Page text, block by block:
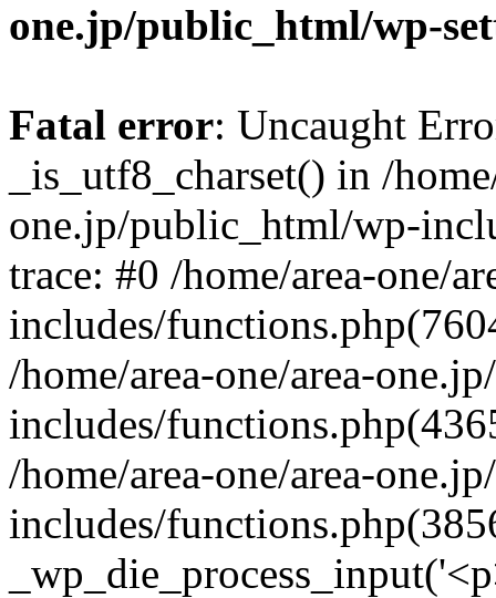
one.jp/public_html/wp-
Fatal error: Uncaught
_is_utf8_charset() in /
one.jp/public_html/wp-
trace: #0 /home/area-one/
includes/
/home/area-one/area-
includes/
/home/area-one/area-
includes/